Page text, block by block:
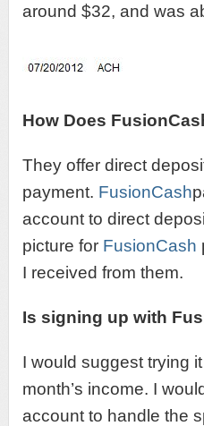
around $32, and was
How Does
They offer direct
payment. FusionCash
account to direct
picture for FusionCash
I received from them.
Is signing up with
I would suggest trying
month’s income. I
account to handle the